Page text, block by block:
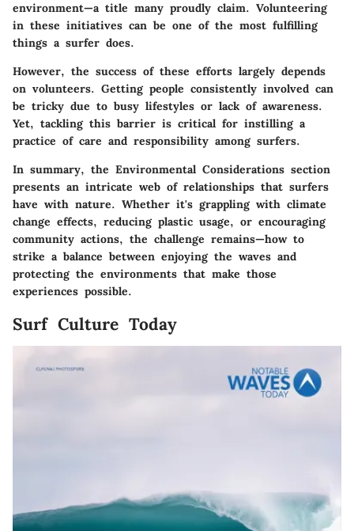
environment—a title many proudly claim. Volunteering
in these initiatives can be one of the most fulfilling
things a surfer does.
However, the success of these efforts largely depends
on volunteers. Getting people consistently involved can
be tricky due to busy lifestyles or lack of awareness.
Yet, tackling this barrier is critical for instilling a
practice of care and responsibility among surfers.
In summary, the Environmental Considerations section
presents an intricate web of relationships that surfers
have with nature. Whether it's grappling with climate
change effects, reducing plastic usage, or encouraging
community actions, the challenge remains—how to
strike a balance between enjoying the waves and
protecting the environments that make those
experiences possible.
Surf Culture Today